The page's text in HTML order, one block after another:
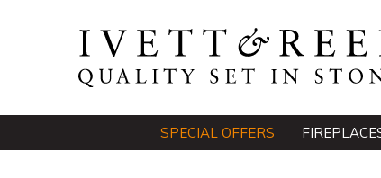
SPECIAL OFFERS